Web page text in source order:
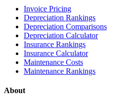
Invoice Pricing
Depreciation Rankings
Depreciation Comparisons
Depreciation Calculator
Insurance Rankings
Insurance Calculator
Maintenance Costs
Maintenance Rankings
About